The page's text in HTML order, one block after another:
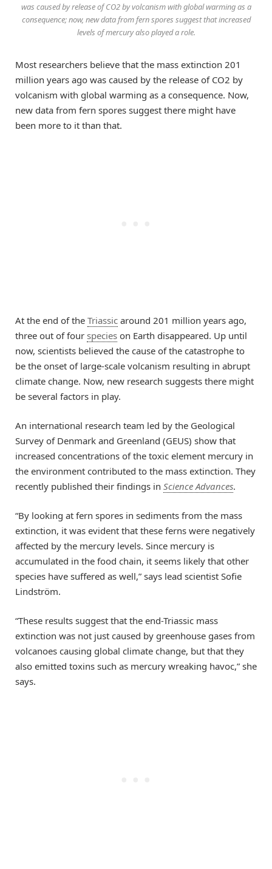
was caused by release of CO2 by volcanism with global warming as a
consequence; now, new data from fern spores suggest that increased
levels of mercury also played a role.
Most researchers believe that the mass extinction 201
million years ago was caused by the release of CO2 by
volcanism with global warming as a consequence. Now,
new data from fern spores suggest there might have
been more to it than that.
At the end of the Triassic around 201 million years ago,
three out of four species on Earth disappeared. Up until
now, scientists believed the cause of the catastrophe to
be the onset of large-scale volcanism resulting in abrupt
climate change. Now, new research suggests there might
be several factors in play.
An international research team led by the Geological
Survey of Denmark and Greenland (GEUS) show that
increased concentrations of the toxic element mercury in
the environment contributed to the mass extinction. They
recently published their findings in Science Advances.
“By looking at fern spores in sediments from the mass
extinction, it was evident that these ferns were negatively
affected by the mercury levels. Since mercury is
accumulated in the food chain, it seems likely that other
species have suffered as well,” says lead scientist Sofie
Lindström.
“These results suggest that the end-Triassic mass
extinction was not just caused by greenhouse gases from
volcanoes causing global climate change, but that they
also emitted toxins such as mercury wreaking havoc,” she
says.